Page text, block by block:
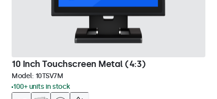
10 Inch Touchscreen Metal (4:3)
Model: 10TSV7M
100+ units in stock